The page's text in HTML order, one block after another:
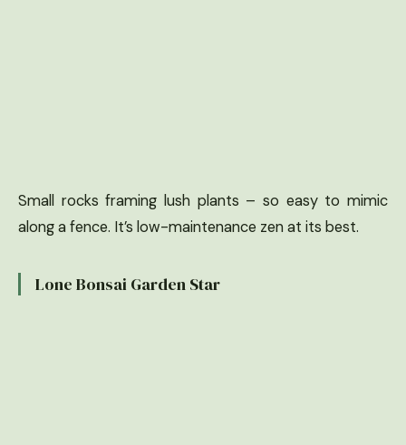
Small rocks framing lush plants – so easy to mimic
along a fence. It’s low-maintenance zen at its best.
Lone Bonsai Garden Star